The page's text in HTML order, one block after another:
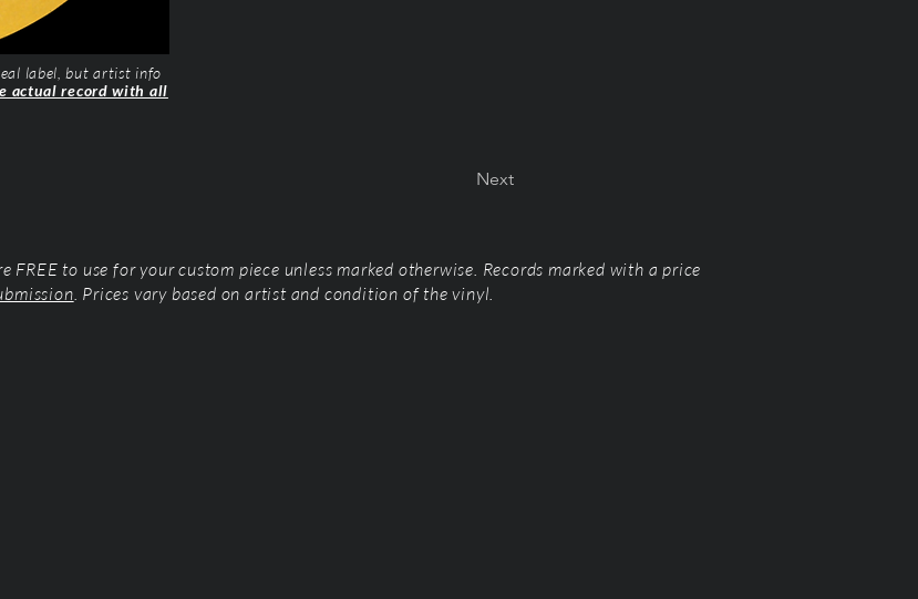
label, but artist info
actual record with all
Next
FREE to use for your custom piece unless marked otherwise. Records marked with a price
. Prices vary based on artist and condition of the vinyl.